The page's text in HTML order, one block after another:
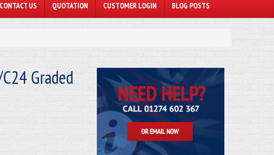
CONTACT US QUOTATION CUSTOMER LOGIN BLOG POSTS
Graded